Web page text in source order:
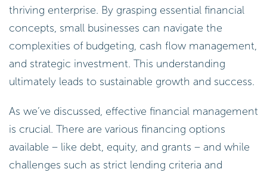
thriving enterprise. By grasping essential financial
concepts, small businesses can navigate the
complexities of budgeting, cash flow management,
and strategic investment. This understanding
ultimately leads to sustainable growth and success.
As we’ve discussed, effective financial management
is crucial. There are various financing options
available – like debt, equity, and grants – and while
challenges such as strict lending criteria and